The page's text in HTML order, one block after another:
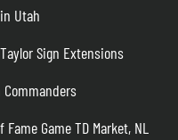
Utah
Sign Extensions
Commanders
Game TD Market, NL